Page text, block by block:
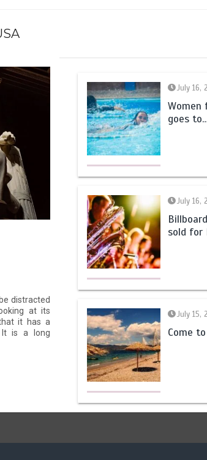
distracted
at its
it has a
It is a long
July 16,
Women
goes
July 16,
sold for
July 15,
Come